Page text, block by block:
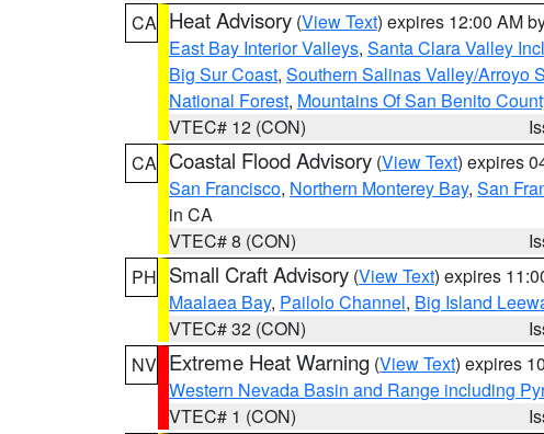
CA Heat Advisory (View Text) expires 12:00 AM
East Bay Interior Valleys, Santa Clara Valley
Big Sur Coast, Southern Salinas Valley/Arroyo
National Forest, Mountains Of San Benito
VTEC# 12 (CON)
CA Coastal Flood Advisory (View Text) expires
San Francisco, Northern Monterey Bay, San
in CA
VTEC# 8 (CON)
PH Small Craft Advisory (View Text) expires
Maalaea Bay, Pailolo Channel, Big Island
VTEC# 32 (CON)
NV Extreme Heat Warning (View Text) expires
Western Nevada Basin and Range including
VTEC# 1 (CON)